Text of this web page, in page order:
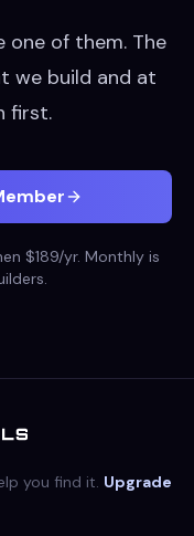
one of them. The
we build and at
first.
$189/yr. Monthly is
you find it. Upgrade